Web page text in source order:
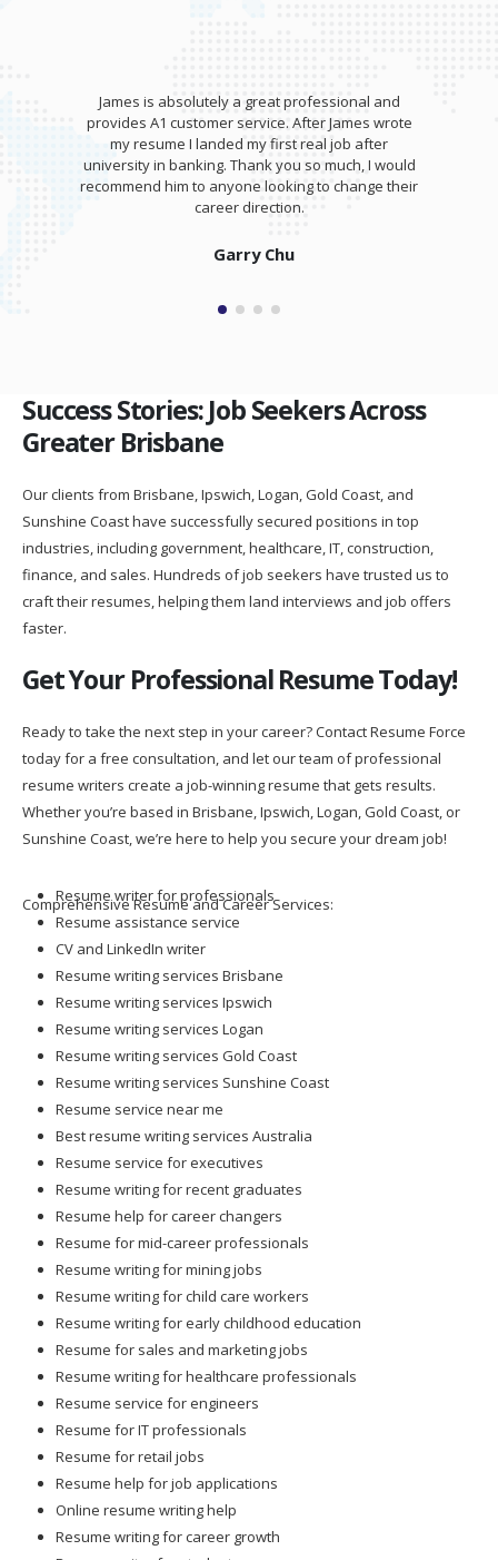
James is absolutely a great professional and
provides A1 customer service. After James wrote
my resume I landed my first real job after
university in banking. Thank you so much, I would
recommend him to anyone looking to change their
career direction.
Garry Chu
Success Stories: Job Seekers Across
Greater Brisbane
Our clients from Brisbane, Ipswich, Logan, Gold Coast, and
Sunshine Coast have successfully secured positions in top
industries, including government, healthcare, IT, construction,
finance, and sales. Hundreds of job seekers have trusted us to
craft their resumes, helping them land interviews and job offers
faster.
Get Your Professional Resume Today!
Ready to take the next step in your career? Contact Resume Force
today for a free consultation, and let our team of professional
resume writers create a job-winning resume that gets results.
Whether you’re based in Brisbane, Ipswich, Logan, Gold Coast, or
Sunshine Coast, we’re here to help you secure your dream job!
Comprehensive Resume and Career Services:
Resume writer for professionals
Resume assistance service
CV and LinkedIn writer
Resume writing services Brisbane
Resume writing services Ipswich
Resume writing services Logan
Resume writing services Gold Coast
Resume writing services Sunshine Coast
Resume service near me
Best resume writing services Australia
Resume service for executives
Resume writing for recent graduates
Resume help for career changers
Resume for mid-career professionals
Resume writing for mining jobs
Resume writing for child care workers
Resume writing for early childhood education
Resume for sales and marketing jobs
Resume writing for healthcare professionals
Resume service for engineers
Resume for IT professionals
Resume for retail jobs
Resume help for job applications
Online resume writing help
Resume writing for career growth